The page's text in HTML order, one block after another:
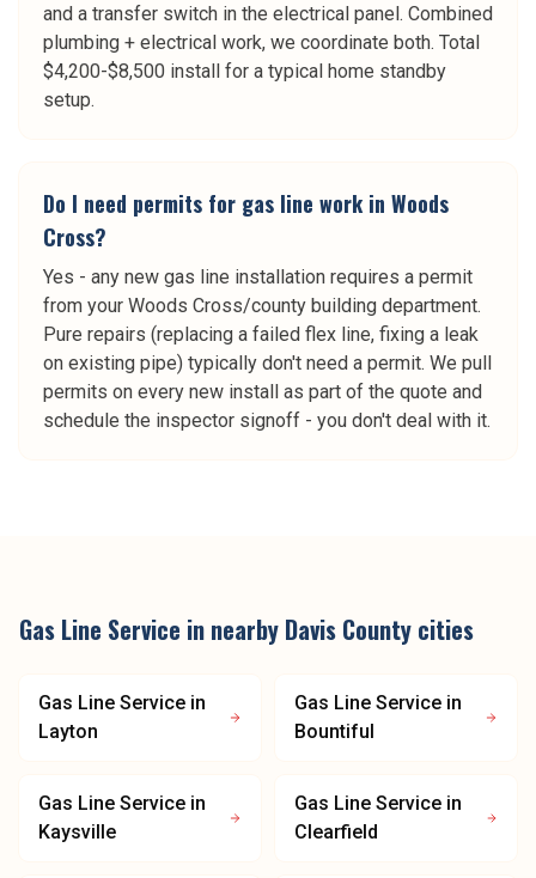
and a transfer switch in the electrical panel. Combined
plumbing + electrical work, we coordinate both. Total
$4,200-$8,500 install for a typical home standby
setup.
Do I need permits for gas line work in Woods
Cross?
Yes - any new gas line installation requires a permit
from your Woods Cross/county building department.
Pure repairs (replacing a failed flex line, fixing a leak
on existing pipe) typically don't need a permit. We pull
permits on every new install as part of the quote and
schedule the inspector signoff - you don't deal with it.
Gas Line Service in nearby Davis County cities
Gas Line Service in
Layton
Gas Line Service in
Bountiful
Gas Line Service in
Kaysville
Gas Line Service in
Clearfield